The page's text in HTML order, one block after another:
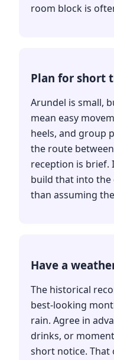
room block is
Plan for short
Arundel is small,
mean easy
heels, and group
the route
reception is brief.
build that into
than assuming
Have a
The historical
best-looking
rain. Agree in
drinks, or
short notice. That